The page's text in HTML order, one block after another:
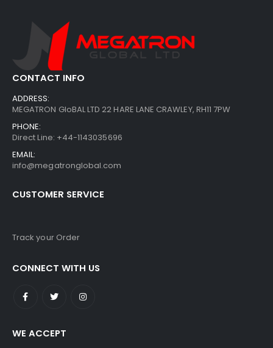
CONTACT INFO
ADDRESS:
MEGATRON GloBAL LTD 22 HARE LANE CRAWLEY, RH11 7PW
PHONE:
Direct Line: +44-1143035696
EMAIL:
info@megatronglobal.com
CUSTOMER SERVICE
Track your Order
CONNECT WITH US
WE ACCEPT